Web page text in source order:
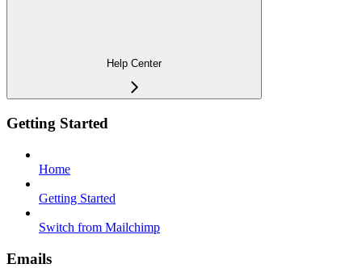
Help Center
Getting Started
Home
Getting Started
Switch from Mailchimp
Emails